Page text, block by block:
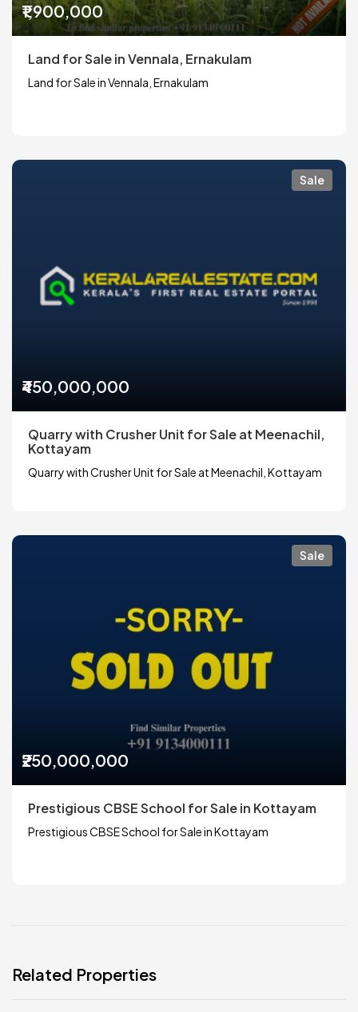
₹1,900,000
Land for Sale in Vennala, Ernakulam
Land for Sale in Vennala, Ernakulam
Sale
₹450,000,000
Quarry with Crusher Unit for Sale at Meenachil,
Kottayam
Quarry with Crusher Unit for Sale at Meenachil, Kottayam
Sale
₹250,000,000
Prestigious CBSE School for Sale in Kottayam
Prestigious CBSE School for Sale in Kottayam
Related Properties